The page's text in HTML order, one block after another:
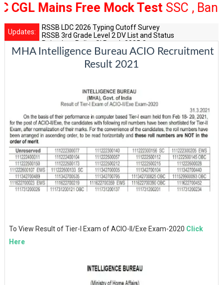
Mains Free Mock TestSSC , Bank
Updates:
RSSB LDC 2026 Typing Cutoff Survey
RSSB 3rd Grade Level 2 DV List and Status
Rajasthan Police SI Result 2025 Out
CET 12th Exam 2026 Syllabus and Exam Dates
RPSC Senior Teacher Recruitment 2025: Post Increase
MHA Intelligence Bureau ACIO Recruitment
Result 2021
To View Result of Tier-I Exam of ACIO-II/Exe Exam-2020 Click
Here